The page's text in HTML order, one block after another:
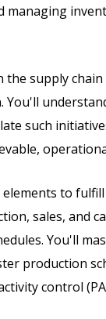
managing
the supply
You'll
such
to
sales, and
You'll
production
control